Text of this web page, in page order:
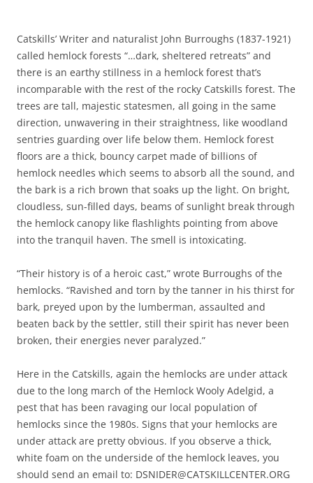
Catskills’ Writer and naturalist John Burroughs (1837-1921)
called hemlock forests “…dark, sheltered retreats” and
there is an earthy stillness in a hemlock forest that’s
incomparable with the rest of the rocky Catskills forest. The
trees are tall, majestic statesmen, all going in the same
direction, unwavering in their straightness, like woodland
sentries guarding over life below them. Hemlock forest
floors are a thick, bouncy carpet made of billions of
hemlock needles which seems to absorb all the sound, and
the bark is a rich brown that soaks up the light. On bright,
cloudless, sun-filled days, beams of sunlight break through
the hemlock canopy like flashlights pointing from above
into the tranquil haven. The smell is intoxicating.
“Their history is of a heroic cast,” wrote Burroughs of the
hemlocks. “Ravished and torn by the tanner in his thirst for
bark, preyed upon by the lumberman, assaulted and
beaten back by the settler, still their spirit has never been
broken, their energies never paralyzed.”
Here in the Catskills, again the hemlocks are under attack
due to the long march of the Hemlock Wooly Adelgid, a
pest that has been ravaging our local population of
hemlocks since the 1980s. Signs that your hemlocks are
under attack are pretty obvious. If you observe a thick,
white foam on the underside of the hemlock leaves, you
should send an email to: DSNIDER@CATSKILLCENTER.ORG